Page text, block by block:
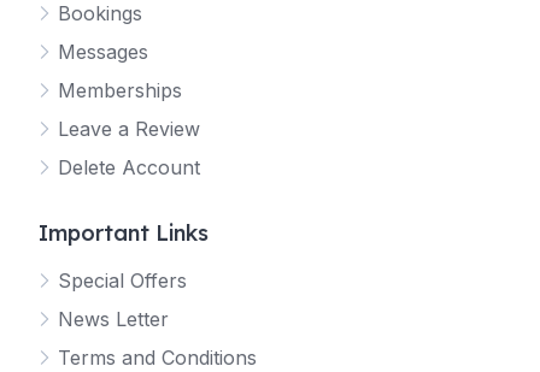
Bookings
Messages
Memberships
Leave a Review
Delete Account
Important Links
Special Offers
News Letter
Terms and Conditions